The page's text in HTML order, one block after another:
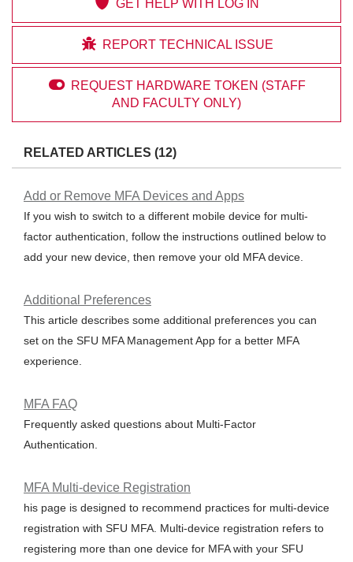
GET HELP WITH LOG IN
 REPORT TECHNICAL ISSUE
 REQUEST HARDWARE TOKEN (STAFF
AND FACULTY ONLY)
RELATED ARTICLES (12)
Add or Remove MFA Devices and Apps
If you wish to switch to a different mobile device for multi-
factor authentication, follow the instructions outlined below to
add your new device, then remove your old MFA device.
Additional Preferences
This article describes some additional preferences you can
set on the SFU MFA Management App for a better MFA
experience.
MFA FAQ
Frequently asked questions about Multi-Factor
Authentication.
MFA Multi-device Registration
his page is designed to recommend practices for multi-device
registration with SFU MFA. Multi-device registration refers to
registering more than one device for MFA with your SFU